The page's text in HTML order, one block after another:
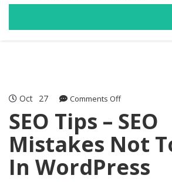
Oct 27 Comments Offon
Tips
–
SEO
Not
SEO Tips – SEO
Mistakes Not
In WordPress